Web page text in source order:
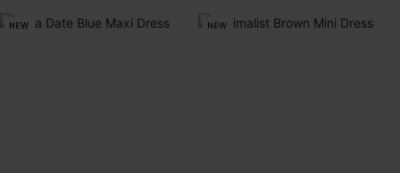
NEW NEW